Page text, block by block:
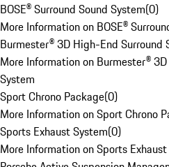
BOSE® Surround Sound System(0)
More Information on BOSE®
Burmester® 3D High-End Surround
More Information on Burmester®
System
Sport Chrono Package(0)
More Information on Sport Chrono
Sports Exhaust System(0)
More Information on Sports